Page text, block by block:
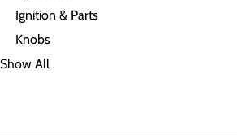
Ignition & Parts
Knobs
Show All